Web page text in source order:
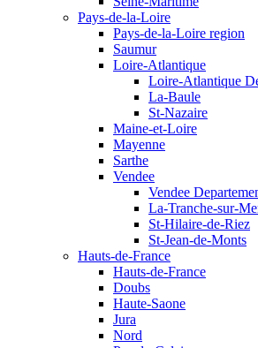
Pays-de-la-Loire
Pays-de-la-Loire region
Saumur
Loire-Atlantique
Loire-Atlantique
La-Baule
St-Nazaire
Maine-et-Loire
Mayenne
Sarthe
Vendee
Vendee
La-Tranche-sur-
St-Hilaire-de-Riez
St-Jean-de-Monts
Hauts-de-France
Hauts-de-France
Doubs
Haute-Saone
Jura
Nord